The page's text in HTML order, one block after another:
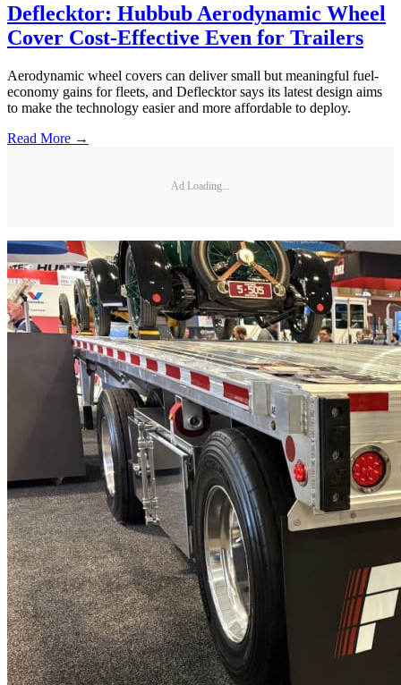
Deflecktor: Hubbub Aerodynamic Wheel
Cover Cost-Effective Even for Trailers
Aerodynamic wheel covers can deliver small but meaningful fuel-
economy gains for fleets, and Deflecktor says its latest design aims
to make the technology easier and more affordable to deploy.
Read More →
Ad Loading...